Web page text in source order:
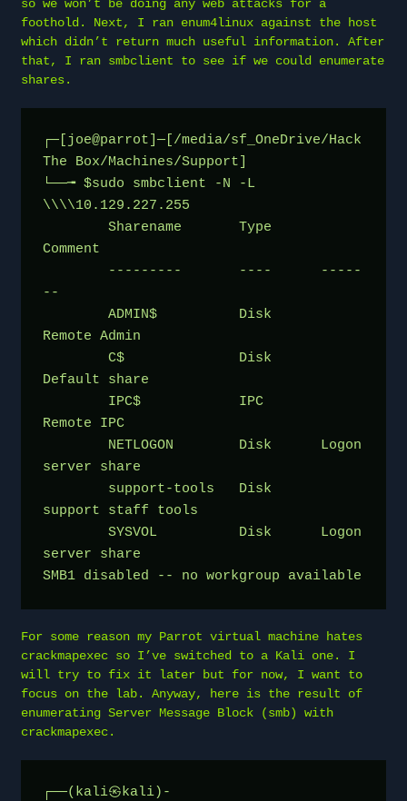
so we won’t be doing any web attacks for a
foothold. Next, I ran enum4linux against the host
which didn’t return much useful information. After
that, I ran smbclient to see if we could enumerate
shares.
┌─[joe@parrot]─[/media/sf_OneDrive/Hack
The Box/Machines/Support]
└──╼ $sudo smbclient -N -L
\\\\10.129.227.255
Comment
--
Remote Admin
Default share
Remote IPC
server share
support staff tools
server share
SMB1 disabled -- no workgroup available
For some reason my Parrot virtual machine hates
crackmapexec so I’ve switched to a Kali one. I
will try to fix it later but for now, I want to
focus on the lab. Anyway, here is the result of
enumerating Server Message Block (smb) with
crackmapexec.
┌──(kali㉿kali)-